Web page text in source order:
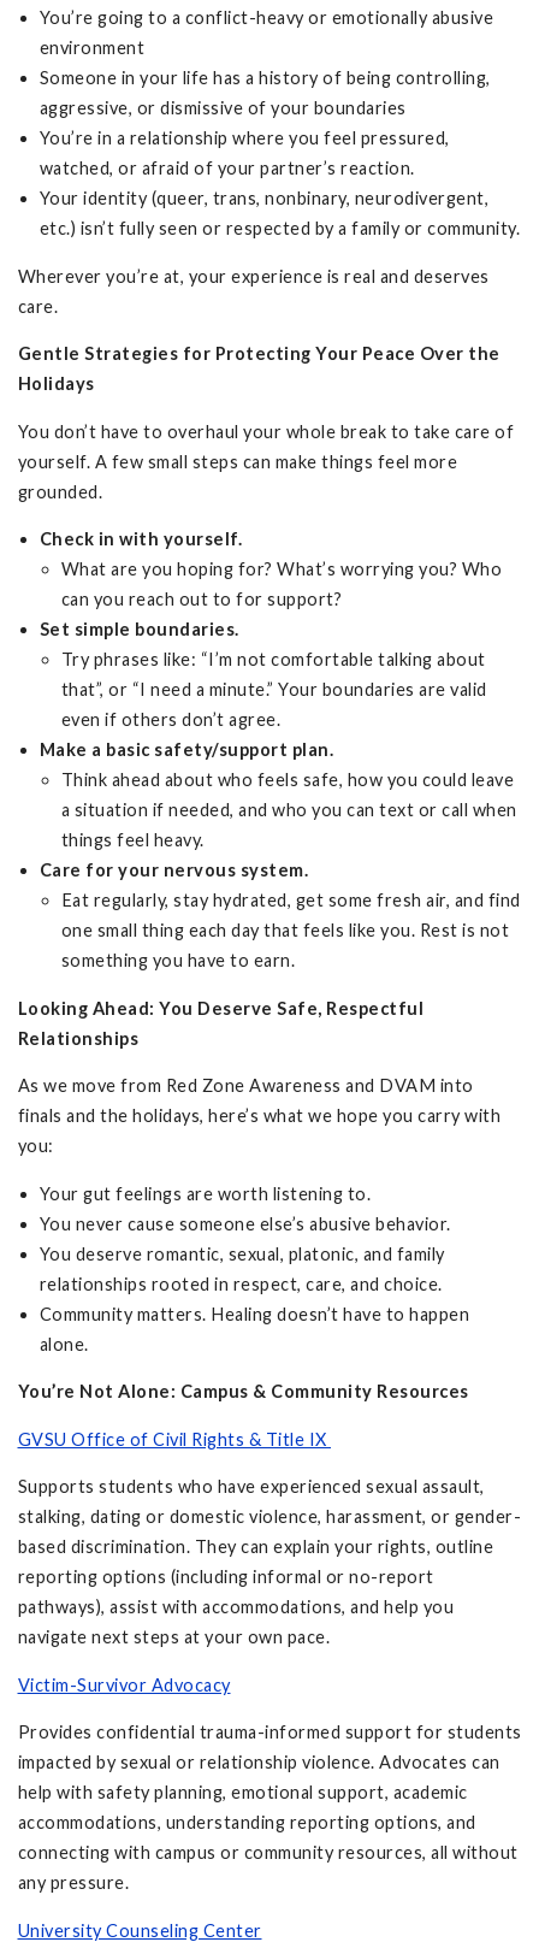
You’re going to a conflict-heavy or emotionally abusive
environment
Someone in your life has a history of being controlling,
aggressive, or dismissive of your boundaries
You’re in a relationship where you feel pressured,
watched, or afraid of your partner’s reaction.
Your identity (queer, trans, nonbinary, neurodivergent,
etc.) isn’t fully seen or respected by a family or community.
Wherever you’re at, your experience is real and deserves
care.
Gentle Strategies for Protecting Your Peace Over the
Holidays
You don’t have to overhaul your whole break to take care of
yourself. A few small steps can make things feel more
grounded.
Check in with yourself.
What are you hoping for? What’s worrying you? Who
can you reach out to for support?
Set simple boundaries.
Try phrases like: “I’m not comfortable talking about
that”, or “I need a minute.” Your boundaries are valid
even if others don’t agree.
Make a basic safety/support plan.
Think ahead about who feels safe, how you could leave
a situation if needed, and who you can text or call when
things feel heavy.
Care for your nervous system.
Eat regularly, stay hydrated, get some fresh air, and find
one small thing each day that feels like you. Rest is not
something you have to earn.
Looking Ahead: You Deserve Safe, Respectful
Relationships
As we move from Red Zone Awareness and DVAM into
finals and the holidays, here’s what we hope you carry with
you:
Your gut feelings are worth listening to.
You never cause someone else’s abusive behavior.
You deserve romantic, sexual, platonic, and family
relationships rooted in respect, care, and choice.
Community matters. Healing doesn’t have to happen
alone.
You’re Not Alone: Campus & Community Resources
GVSU Office of Civil Rights & Title IX
Supports students who have experienced sexual assault,
stalking, dating or domestic violence, harassment, or gender-
based discrimination. They can explain your rights, outline
reporting options (including informal or no-report
pathways), assist with accommodations, and help you
navigate next steps at your own pace.
Victim-Survivor Advocacy
Provides confidential trauma-informed support for students
impacted by sexual or relationship violence. Advocates can
help with safety planning, emotional support, academic
accommodations, understanding reporting options, and
connecting with campus or community resources, all without
any pressure.
University Counseling Center